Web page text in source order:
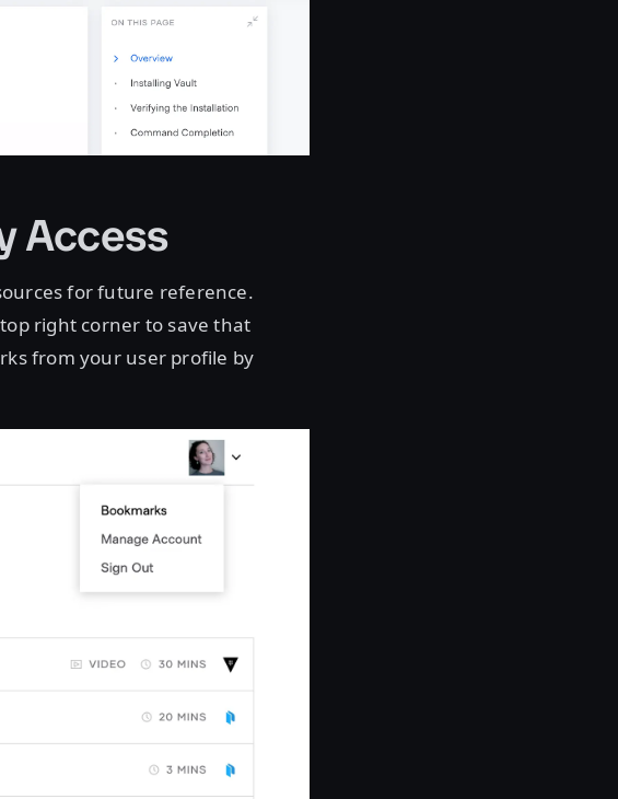
Access
for future reference.
right corner to save that
from your user profile by